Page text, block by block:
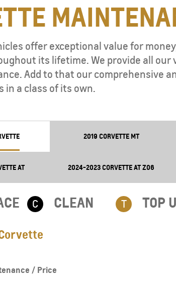
26 offer exceptional value for
its lifetime. We provide all
Add to that our comprehensive
in a class of its own.
2019 CORVETTE MT
AT 2024-2023 CORVETTE AT Z06
C CLEAN T TOP
/ Price